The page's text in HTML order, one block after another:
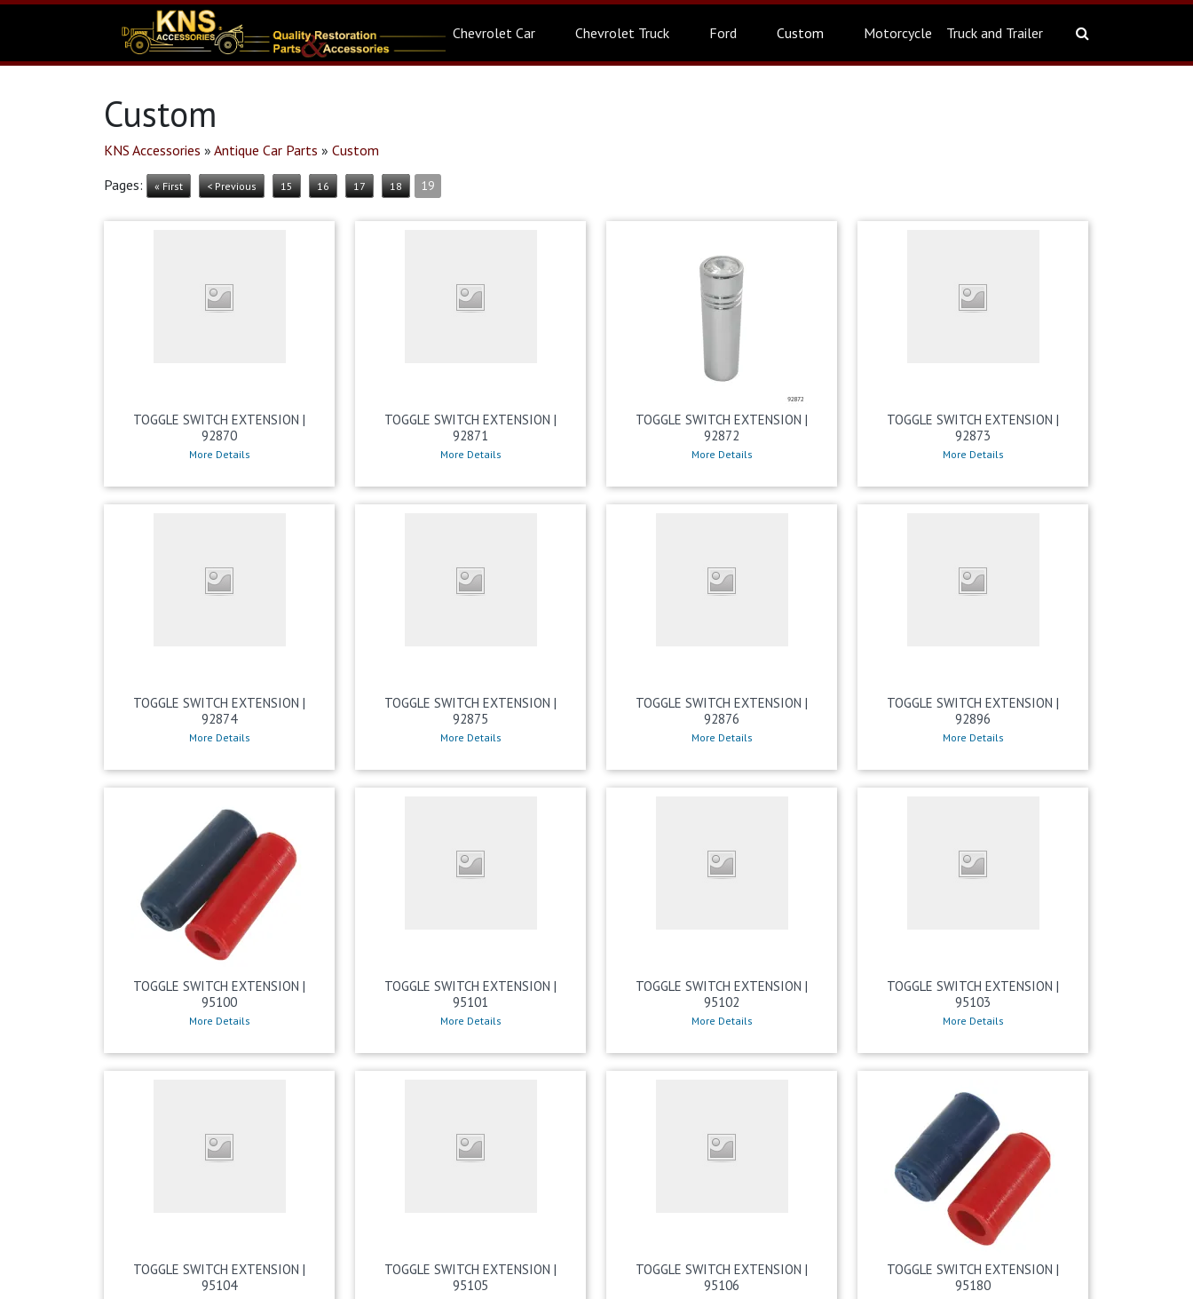
Chevrolet Car Chevrolet Truck Ford Custom Motorcycle Truck and Trailer
Custom
KNS Accessories » Antique Car Parts » Custom
Pages:
« First < Previous 15 16 17 18 19
TOGGLE SWITCH EXTENSION |
92870
More Details
TOGGLE SWITCH EXTENSION |
92871
More Details
TOGGLE SWITCH EXTENSION |
92872
More Details
TOGGLE SWITCH EXTENSION |
92873
More Details
TOGGLE SWITCH EXTENSION |
92874
More Details
TOGGLE SWITCH EXTENSION |
92875
More Details
TOGGLE SWITCH EXTENSION |
92876
More Details
TOGGLE SWITCH EXTENSION |
92896
More Details
TOGGLE SWITCH EXTENSION |
95100
More Details
TOGGLE SWITCH EXTENSION |
95101
More Details
TOGGLE SWITCH EXTENSION |
95102
More Details
TOGGLE SWITCH EXTENSION |
95103
More Details
TOGGLE SWITCH EXTENSION |
95104
TOGGLE SWITCH EXTENSION |
95105
TOGGLE SWITCH EXTENSION |
95106
TOGGLE SWITCH EXTENSION |
95180